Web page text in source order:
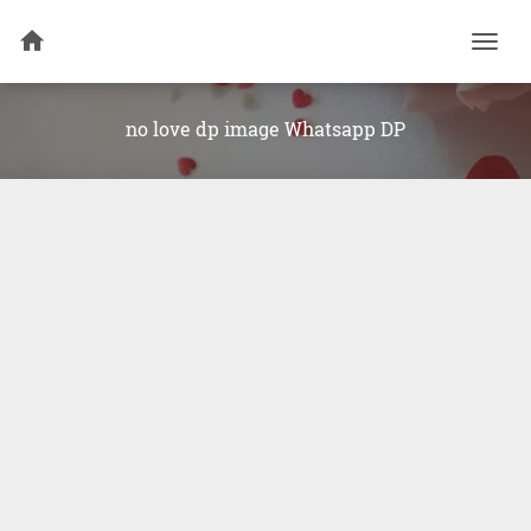
no love dp image Whatsapp DP